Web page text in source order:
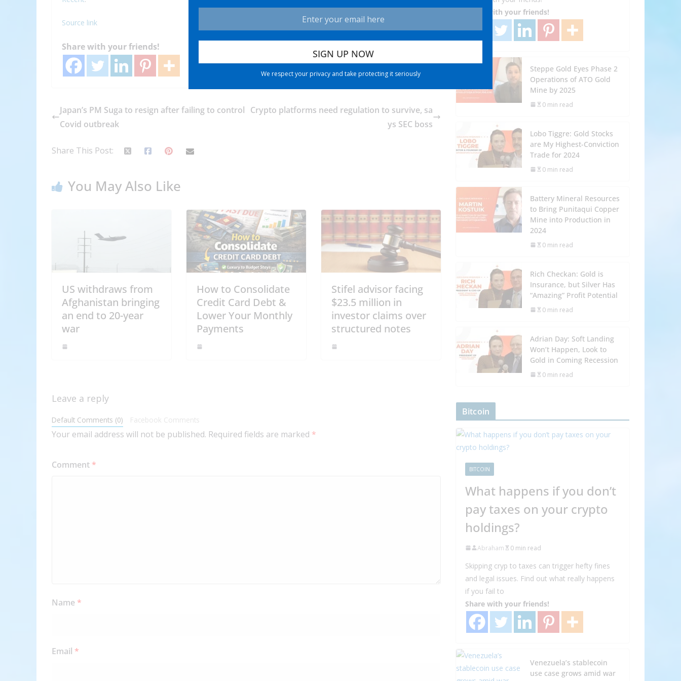
We respect your privacy and take protecting it seriously
Source link
Share with your friends!
Japan’s PM Suga to resign after failing to control
Covid outbreak
Crypto platforms need regulation to survive, sa
ys SEC boss
Share This Post:
You May Also Like
US withdraws from
Afghanistan bringing
an end to 20-year
war
How to Consolidate
Credit Card Debt &
Lower Your Monthly
Payments
Stifel advisor facing
$23.5 million in
investor claims over
structured notes
Leave a reply
Default Comments (0) Facebook Comments
Your email address will not be published. Required fields are marked *
Comment *
Name *
Email *
Share with your friends!
Steppe Gold Eyes Phase 2
Operations of ATO Gold
Mine by 2025
0 min read
Lobo Tiggre: Gold Stocks
are My Highest-Conviction
Trade for 2024
0 min read
Battery Mineral Resources
to Bring Punitaqui Copper
Mine into Production in
2024
0 min read
Rich Checkan: Gold is
Insurance, but Silver Has
“Amazing” Profit Potential
0 min read
Adrian Day: Soft Landing
Won’t Happen, Look to
Gold in Coming Recession
0 min read
Bitcoin
BITCOIN
What happens if you don’t
pay taxes on your crypto
holdings?
Abraham 0 min read
Skipping cryp to taxes can trigger hefty fines
and legal issues. Find out what really happens
if you fail to
Share with your friends!
Venezuela’s stablecoin
use case grows amid war